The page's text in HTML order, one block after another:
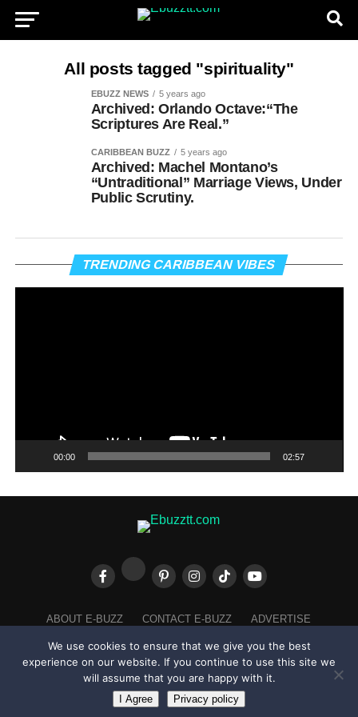
All posts tagged "spirituality"
EBUZZ NEWS 5 years ago
Archived: Orlando Octave:“The
Scriptures Are Real.”
CARIBBEAN BUZZ 5 years ago
Archived: Machel Montano’s
“Untraditional” Marriage Views, Under
Public Scrutiny.
TRENDING CARIBBEAN VIBES
00:00 02:57
ABOUT E-BUZZ CONTACT E-BUZZ
ADVERTISE
COOKIES POLICY
PRIVACY POLICY TERMS OF USE
in Trinidad + Tobago byTippaTone.com
We use cookies to ensure that we give you the best
experience on our website. If you continue to use this site we
will assume that you are happy with it.
I Agree Privacy policy